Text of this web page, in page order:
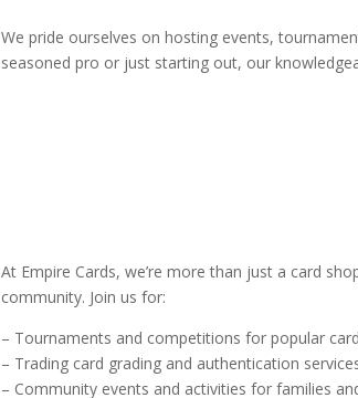
We pride ourselves on hosting events,
seasoned pro or just starting out, our
At Empire Cards, we’re more than just a card
community. Join us for:
– Tournaments and competitions for popular
– Trading card grading and authentication
– Community events and activities for families